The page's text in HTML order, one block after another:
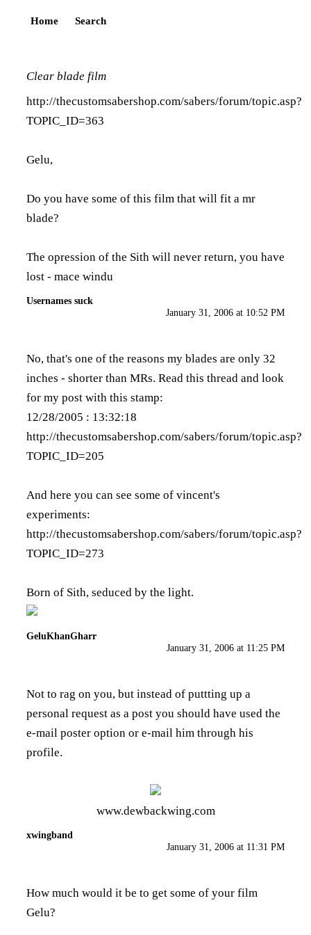
Home Search
Clear blade film
http://thecustomsabershop.com/sabers/forum/topic.asp?
TOPIC_ID=363
Gelu,
Do you have some of this film that will fit a mr
blade?
The opression of the Sith will never return, you have
lost - mace windu
Usernames suck
January 31, 2006 at 10:52 PM
No, that's one of the reasons my blades are only 32
inches - shorter than MRs. Read this thread and look
for my post with this stamp:
12/28/2005 : 13:32:18
http://thecustomsabershop.com/sabers/forum/topic.asp?
TOPIC_ID=205
And here you can see some of vincent's
experiments:
http://thecustomsabershop.com/sabers/forum/topic.asp?
TOPIC_ID=273
Born of Sith, seduced by the light.
GeluKhanGharr
January 31, 2006 at 11:25 PM
Not to rag on you, but instead of puttting up a
personal request as a post you should have used the
e-mail poster option or e-mail him through his
profile.
www.dewbackwing.com
xwingband
January 31, 2006 at 11:31 PM
How much would it be to get some of your film
Gelu?